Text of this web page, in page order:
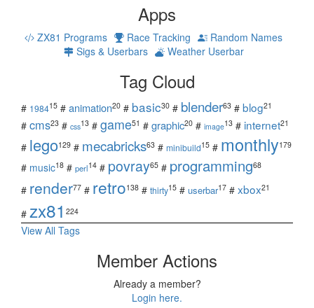
Apps
ZX81 Programs Race Tracking
Random Names
Sigs & Userbars
Weather Userbar
Tag Cloud
# 198415 # animation20 # basic30 # blender63 # blog21
# cms23 # css13 # game51 # graphic20 # image13 # internet21
# lego129 # mecabricks63 # minibuild15 # monthly179
# music18 # perl14 # povray65 # programming68
# render77 # retro138 # thirty15 # userbar17 # xbox21
# zx81 224
View All Tags
Member Actions
Already a member?
Login here.